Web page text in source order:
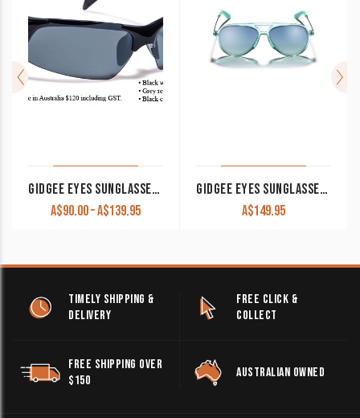
GIDGEE EYES SUNGLASSES ‘CLEANCUT’
A$90.00–A$139.95Price
through
A$139.95
GIDGEE EYES SUNGLASSES SKY RYDER
A$149.95
TIMELY SHIPPING &
DELIVERY
FREE CLICK &
COLLECT
FREE SHIPPING OVER
$150
AUSTRALIAN OWNED